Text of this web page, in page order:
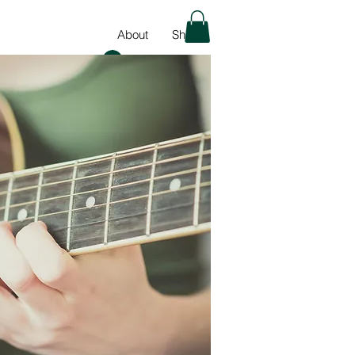
About Shop
Log In